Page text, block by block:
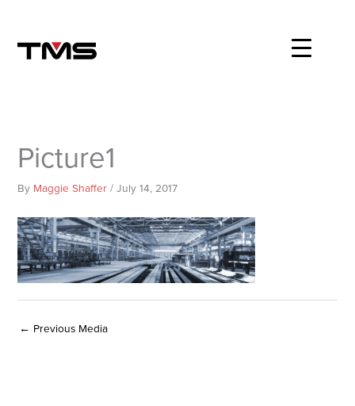
content
Picture1
By Maggie Shaffer/July 14, 2017
← Previous Media